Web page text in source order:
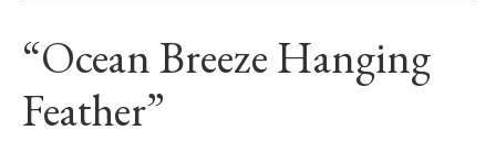
“Ocean Breeze Hanging
Feather”